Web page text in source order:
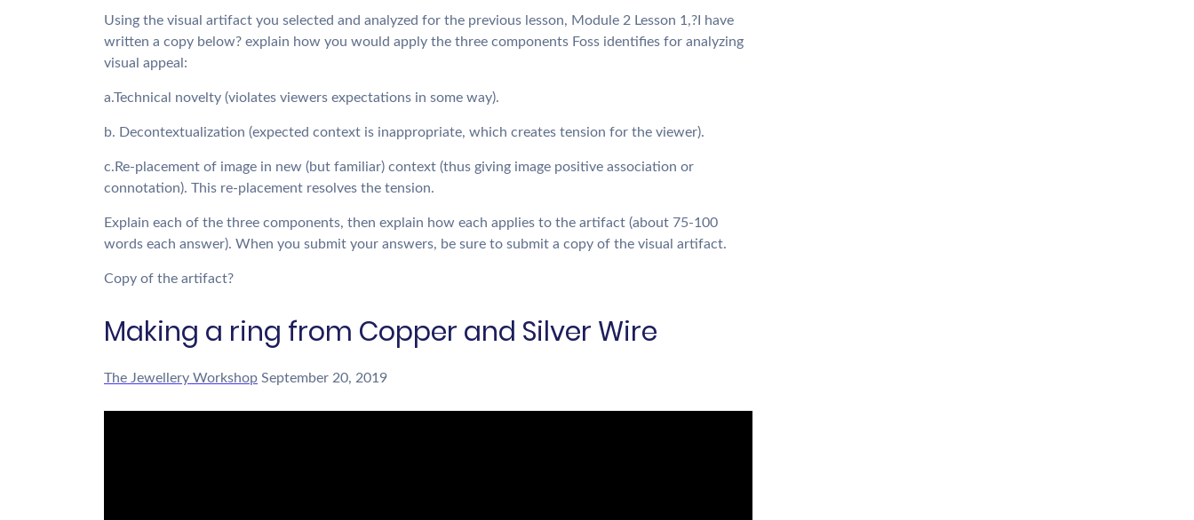
Using the visual artifact you selected and analyzed for the previous lesson, Module 2 Lesson 1,?I have
written a copy below? explain how you would apply the three components Foss identifies for analyzing
visual appeal:
a.Technical novelty (violates viewers expectations in some way).
b. Decontextualization (expected context is inappropriate, which creates tension for the viewer).
c.Re-placement of image in new (but familiar) context (thus giving image positive association or
connotation). This re-placement resolves the tension.
Explain each of the three components, then explain how each applies to the artifact (about 75-100
words each answer). When you submit your answers, be sure to submit a copy of the visual artifact.
Copy of the artifact?
Making a ring from Copper and Silver Wire
The Jewellery Workshop September 20, 2019